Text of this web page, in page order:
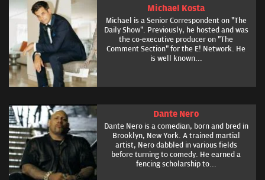
Michael Kosta
Michael is a Senior Correspondent on "The
Daily Show". Previously, he hosted and was
the co-executive producer on "The
Comment Section" for the E! Network. He
is well known...
Dante Nero
Dante Nero is a comedian, born and bred in
Brooklyn, New York. A trained martial
artist, Nero dabbled in various fields
before turning to comedy. He earned a
fencing scholarship to...